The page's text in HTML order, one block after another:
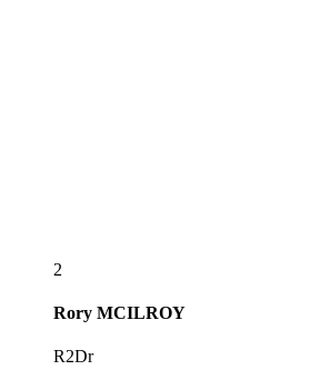
2
Rory MCILROY
R2Dr